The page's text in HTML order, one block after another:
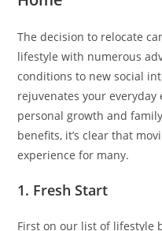
The decision to relocate
lifestyle with numerous
conditions to new social
rejuvenates your
personal growth and
benefits, it’s clear that
experience for many.
1. Fresh Start
First on our list of lifestyle